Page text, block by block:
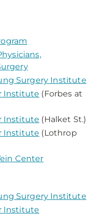
Surgery Institute
Institute (Forbes at
Institute (Halket St.)
Institute (Lothrop
Center
Surgery Institute
Institute